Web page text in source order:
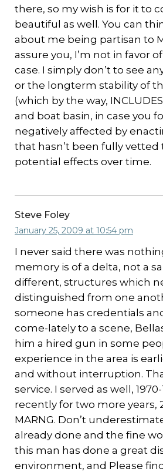
there, so my wish is for it to
beautiful as well. You can
about me being partisan to
assure you, I’m not in favor
case. I simply don’t to see
or the longterm stability of
(which by the way,
and boat basin, in case you
negatively affected by
that hasn’t been fully vetted
potential effects over time.
Steve Foley
January 25, 2009 at 10:54 pm
I never said there was
memory is of a delta, not a
different, structures which
distinguished from one
someone has credentials
come-lately to a scene,
him a hired gun in some
experience in the area is
and without interruption.
service. I served as well,
recently for two more years,
MARNG. Don’t
already done and the fine
this man has done a great
environment, and Please